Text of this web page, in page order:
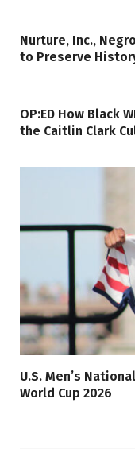
Nurture, Inc.,
to Preserve
OP:ED How Black
the Caitlin Clark
U.S. Men’s
World Cup 2026